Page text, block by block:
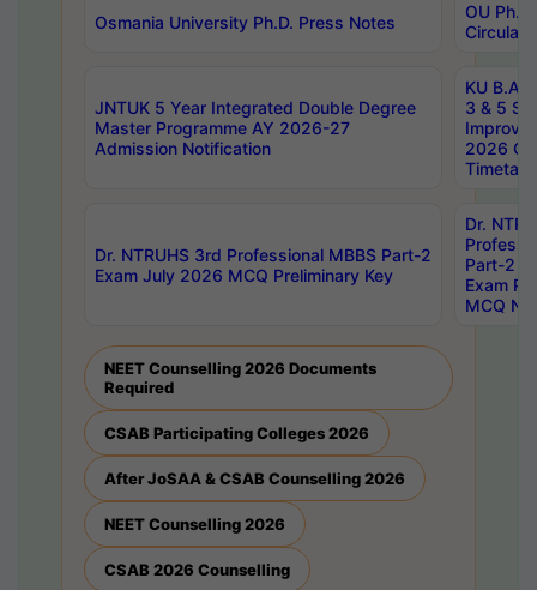
Osmania University Ph.D. Press Notes
OU
Circulars
JNTUK 5 Year Integrated Double Degree
Master Programme AY 2026-27
Admission Notification
KU B.A
3 & 5
2026
Dr. NTRUHS 3rd Professional MBBS Part-2
Exam July 2026 MCQ Preliminary Key
Dr.
Part-2
Exam
MCQ
NEET Counselling 2026 Documents
Required
CSAB Participating Colleges 2026
After JoSAA & CSAB Counselling 2026
NEET Counselling 2026
CSAB 2026 Counselling